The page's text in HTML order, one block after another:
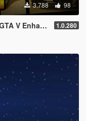
3.788 98
V Enhanced 1.0.280